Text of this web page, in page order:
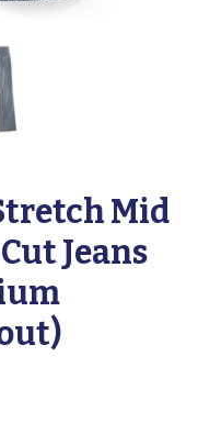
Mid
Jeans